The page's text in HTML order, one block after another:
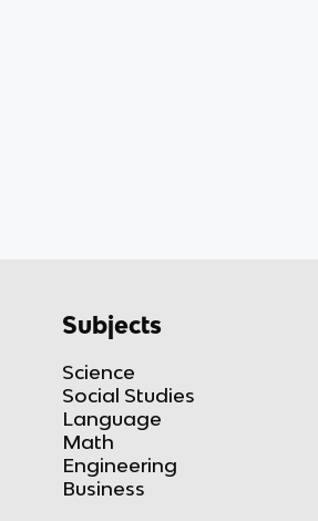
Subjects
Science
Social Studies
Language
Math
Engineering
Business